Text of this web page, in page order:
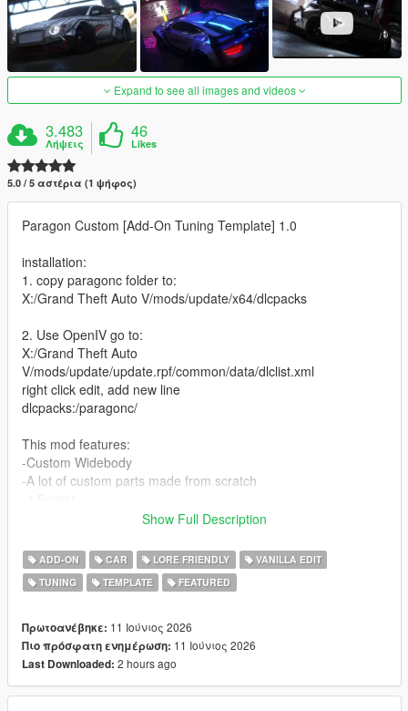
Expand to see all images and videos
3.483
Λήψεις
46
Likes
5.0 / 5 αστέρια (1 ψήφος)
Paragon Custom [Add-On Tuning Template] 1.0
installation:
1. copy paragonc folder to:
X:/Grand Theft Auto V/mods/update/x64/dlcpacks
2. Use OpenIV go to:
X:/Grand Theft Auto
V/mods/update/update.rpf/common/data/dlclist.xml
right click edit, add new line
dlcpacks:/paragonc/
This mod features:
-Custom Widebody
-A lot of custom parts made from scratch
-Street, Race and Drift handling (made by David Brxxwn)
-Livery template and Liveries (liveries made by ETX9)
-Nitro boost
-New V8 Engine Sound (made and edited by SilentM)
Unauthorized Redistribution
You may not re-upload, redistribute, or sell this modification
under any circumstances.
Server Usage
Show Full Description
ADD-ON CAR LORE FRIENDLY
VANILLA EDIT
TUNING
TEMPLATE FEATURED
Πρωτοανέβηκε: 11 Ιούνιος 2026
Πιο πρόσφατη ενημέρωση: 11 Ιούνιος 2026
Last Downloaded: 2 hours ago